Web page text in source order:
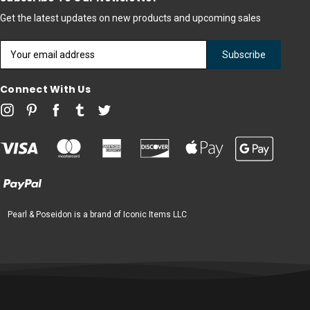
Get the latest updates on new products and upcoming sales
Address
Connect With Us
Pearl & Poseidon is a brand of Iconic Items LLC